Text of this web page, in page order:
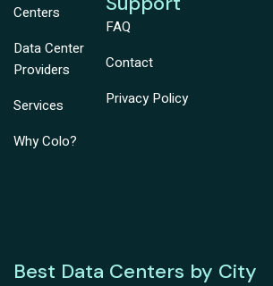
Centers
Data Center
Providers
Services
Why Colo?
FAQ
Contact
Privacy Policy
Best Data Centers by City